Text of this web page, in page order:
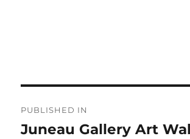
navigation
PUBLISHED IN
Juneau Gallery Art